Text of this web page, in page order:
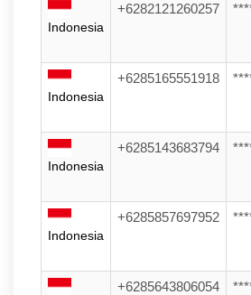
Indonesia
+6282121260257
Indonesia
+6285165551918
Indonesia
+6285143683794
Indonesia
+6285857697952
+6285643806054